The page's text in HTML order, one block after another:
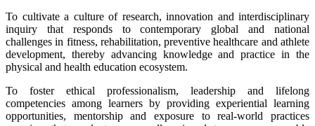
To cultivate a culture of research, innovation and interdisciplinary
inquiry that responds to contemporary global and national
challenges in fitness, rehabilitation, preventive healthcare and athlete
development, thereby advancing knowledge and practice in the
physical and health education ecosystem.
To foster ethical professionalism, leadership and lifelong
competencies among learners by providing experiential learning
opportunities, mentorship and exposure to real-world practices